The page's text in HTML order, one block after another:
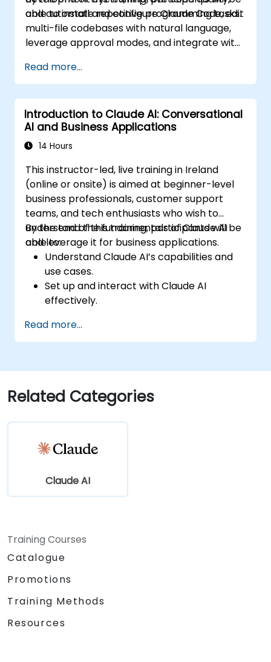
and automate repetitive programming tasks.
able to install and configure Claude Code, edit
multi-file codebases with natural language,
leverage approval modes, and integrate with
Read more...
Introduction to Claude AI: Conversational
AI and Business Applications
14 Hours
This instructor-led, live training in Ireland
(online or onsite) is aimed at beginner-level
business professionals, customer support
teams, and tech enthusiasts who wish to
understand the fundamentals of Claude AI
and leverage it for business applications.
By the end of this training, participants will be
able to:
Understand Claude AI’s capabilities and
use cases.
Set up and interact with Claude AI
effectively.
conversational AI.
Enhance customer engagement and
Read more...
Related Categories
Claude AI
Training Courses
Catalogue
Promotions
Training Methods
Resources